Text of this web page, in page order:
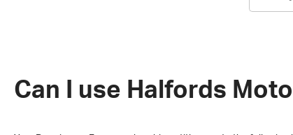
Can I use Halfords